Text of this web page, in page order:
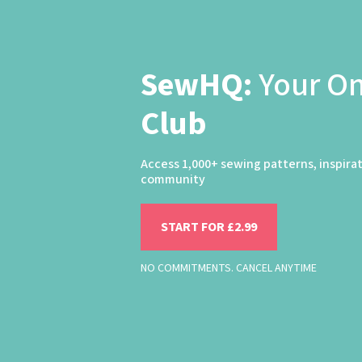
SewHQ:Your
Club
Access 1,000+ sewing patterns,
community
START FOR £2.99
NO COMMITMENTS. CANCEL ANYTIME